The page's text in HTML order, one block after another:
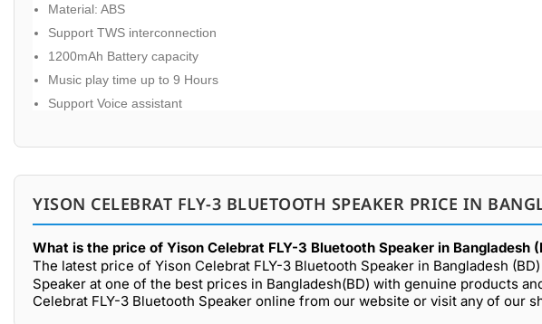
Material: ABS
Support TWS interconnection
1200mAh Battery capacity
Music play time up to 9 Hours
Support Voice assistant
YISON CELEBRAT FLY-3 BLUETOOTH SPEAKER PRICE IN
What is the price of Yison Celebrat FLY-3 Bluetooth Speaker in Bangladesh
The latest price of Yison Celebrat FLY-3 Bluetooth Speaker in Bangladesh
Speaker at one of the best prices in Bangladesh(BD) with genuine products
Celebrat FLY-3 Bluetooth Speaker online from our website or visit any of our